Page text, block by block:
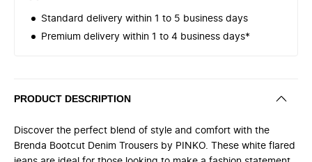
Standard delivery within 1 to 5 business days
Premium delivery within 1 to 4 business days*
PRODUCT DESCRIPTION
Discover the perfect blend of style and comfort with the
Brenda Bootcut Denim Trousers by PINKO. These white flared